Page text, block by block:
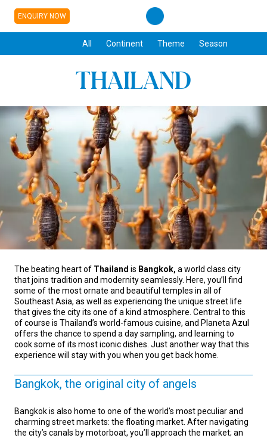
ENQUIRY NOW
All Continent Theme Season
THAILAND
The beating heart of Thailand is Bangkok, a world class city
that joins tradition and modernity seamlessly. Here, you’ll find
some of the most ornate and beautiful temples in all of
Southeast Asia, as well as experiencing the unique street life
that gives the city its one of a kind atmosphere. Central to this
of course is Thailand’s world-famous cuisine, and Planeta Azul
offers the chance to spend a day sampling, and learning to
cook some of its most iconic dishes. Just another way that this
experience will stay with you when you get back home.
Bangkok, the original city of angels
Bangkok is also home to one of the world’s most peculiar and
charming street markets: the floating market. After navigating
the city’s canals by motorboat, you’ll approach the market; an